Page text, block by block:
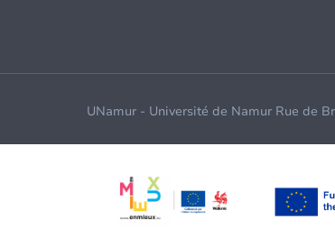
UNamur - Université de Namur Rue de